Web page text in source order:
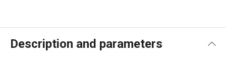
Description and parameters